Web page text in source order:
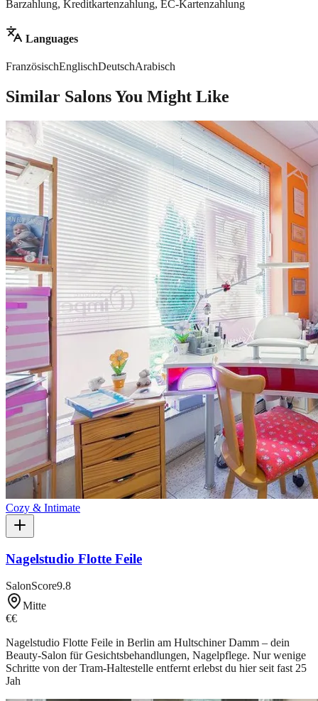
Barzahlung, Kreditkartenzahlung, EC-Kartenzahlung
Languages
FranzösischEnglischDeutschArabisch
Similar Salons You Might Like
Cozy & Intimate
Nagelstudio Flotte Feile
SalonScore9.8
Mitte
€€
Nagelstudio Flotte Feile in Berlin am Hultschiner Damm – dein
Beauty-Salon für Gesichtsbehandlungen, Nagelpflege. Nur wenige
Schritte von der Tram-Haltestelle entfernt erlebst du hier seit fast 25
Jah